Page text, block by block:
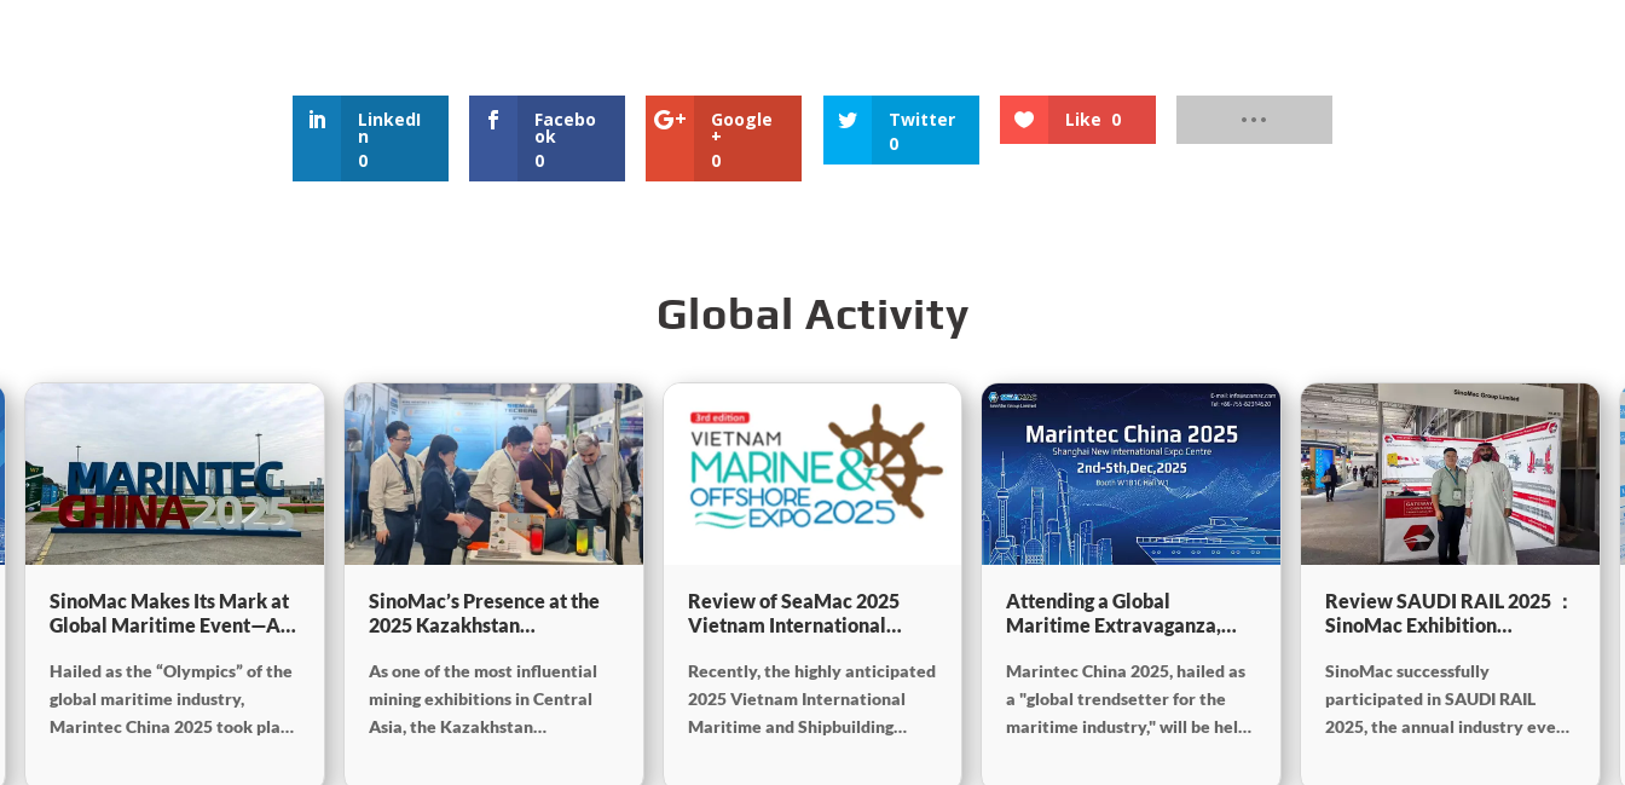
LinkedI
n
0
Facebo
ok
0
Google
+
0
Twitter
0
Like 0
Global Activity
SinoMac Makes Its Mark at
Global Maritime Event—A
China 2025
Hailed as the “Olympics” of the
global maritime industry,
Marintec China 2025 took place
SinoMac’s Presence at the
2025 Kazakhstan
Exploration & Coal
Processing Exhibition
As one of the most influential
mining exhibitions in Central
Asia, the Kazakhstan
Review of SeaMac 2025
Vietnam International
Exhibition:Deeply
connecting with the cutting-
edge of the global maritime
Recently, the highly anticipated
2025 Vietnam International
Maritime and Shipbuilding
Attending a Global
Maritime Extravaganza,
at Marintec China 2025
Marintec China 2025, hailed as
a "global trendsetter for the
maritime industry," will be held
Review SAUDI RAIL 2025 ：
SinoMac Exhibition
SinoMac successfully
participated in SAUDI RAIL
2025, the annual industry event